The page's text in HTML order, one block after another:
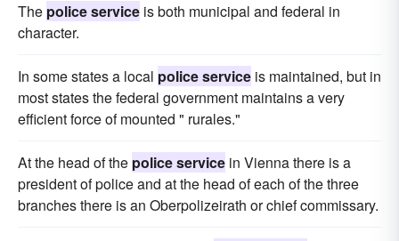
The police service is both municipal and federal in
character.
In some states a local police service is maintained, but in
most states the federal government maintains a very
efficient force of mounted " rurales."
At the head of the police service in Vienna there is a
president of police and at the head of each of the three
branches there is an Oberpolizeirath or chief commissary.